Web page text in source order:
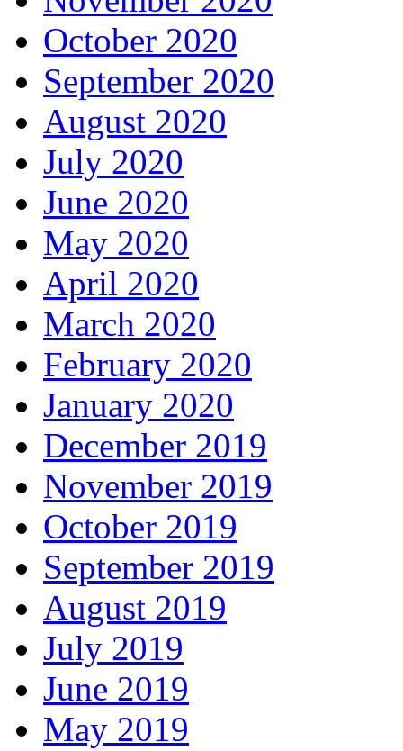
October 2020
September 2020
August 2020
July 2020
June 2020
May 2020
April 2020
March 2020
February 2020
January 2020
December 2019
November 2019
October 2019
September 2019
August 2019
July 2019
June 2019
May 2019